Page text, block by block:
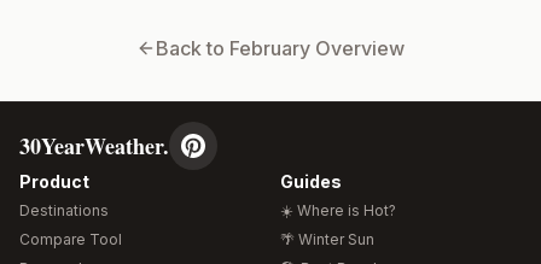
Back to February Overview
30YearWeather.
Product
Destinations
Compare Tool
Guides
☀️ Where is Hot?
🌴 Winter Sun